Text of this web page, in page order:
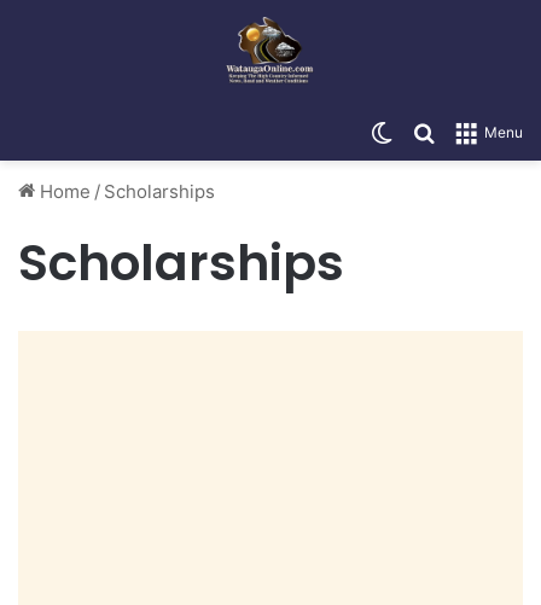
Menu
Search for
Switch skin
Home / Scholarships
Scholarships